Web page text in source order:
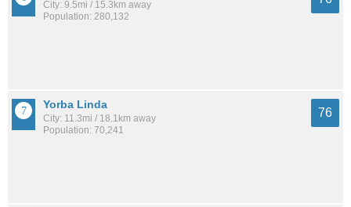
City: 9.5mi / 15.3km away
Population: 280,132
Yorba Linda
City: 11.3mi / 18.1km away
Population: 70,241
76